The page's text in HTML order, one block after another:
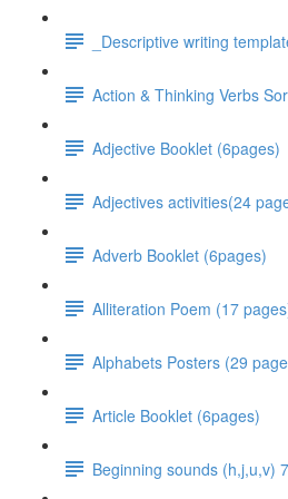
_Descriptive writing
Action & Thinking Verbs
Adjective Booklet (6pages)
Adjectives activities(24
Adverb Booklet (6pages)
Alliteration Poem (17
Alphabets Posters (29
Article Booklet (6pages)
Beginning sounds (h,j,u,v)